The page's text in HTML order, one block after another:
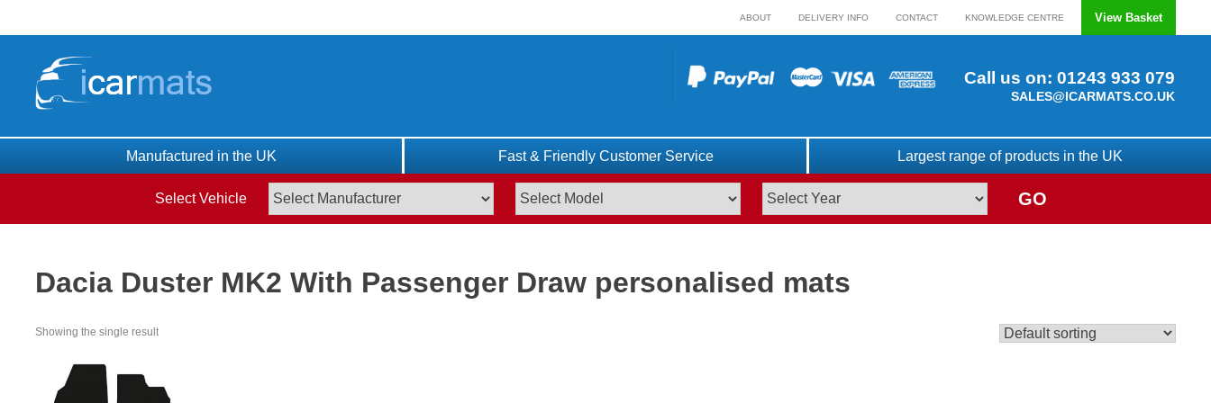
ABOUT DELIVERY INFO CONTACT KNOWLEDGE CENTRE View Basket
Call us on: 01243 933 079
SALES@ICARMATS.CO.UK
Manufactured in the UK Fast & Friendly Customer Service Largest range of products in the UK
Select Vehicle GO
Dacia Duster MK2 With Passenger Draw personalised mats
Showing the single result